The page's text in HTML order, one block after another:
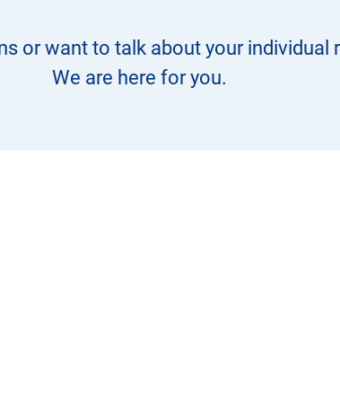
or want to talk about your individual
We are here for you.